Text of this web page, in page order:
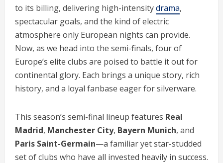
to its billing, delivering high-intensitydrama,
spectacular goals, and the kind of electric
atmosphere only European nights can provide.
Now, as we head into the semi-finals, four of
Europe’s elite clubs are poised to battle it out for
continental glory. Each brings a unique story, rich
history, and a loyal fanbase eager for silverware.
This season’s semi-final lineup features Real
Madrid, Manchester City, Bayern Munich, and
Paris Saint-Germain—a familiar yet star-studded
set of clubs who have all invested heavily in success.